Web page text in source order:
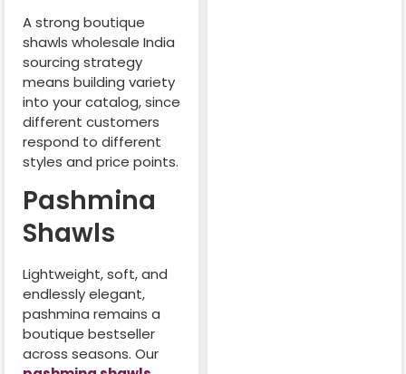
A strong boutique
shawls wholesale India
sourcing strategy
means building variety
into your catalog, since
different customers
respond to different
styles and price points.
Pashmina
Shawls
Lightweight, soft, and
endlessly elegant,
pashmina remains a
boutique bestseller
across seasons. Our